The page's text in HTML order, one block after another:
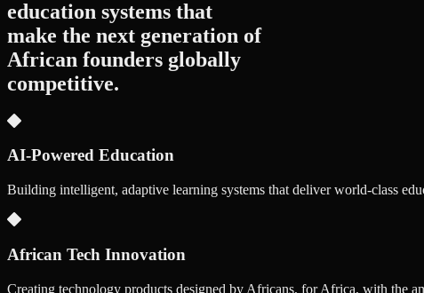
education systems that
make the next generation of
African founders globally
competitive.
AI-Powered Education
Building intelligent, adaptive learning systems that deliver world-class
African Tech Innovation
Creating technology products designed by Africans, for Africa, with the